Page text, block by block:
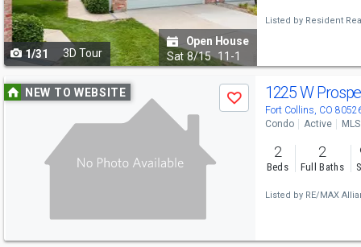
buttons
to
navigate
1/31 3D Tour
Open House
Sat 8/15 11-1
Listed by Resident
UseNEW TO WEBSITE
Save 1225 W
Fort Collins, CO
Condo Active
2
Beds
2
Full Baths
Listed by RE/MAX